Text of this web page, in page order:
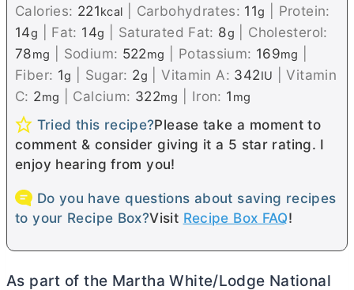
Calories: 221kcal Carbohydrates: 11g
Protein:
14g Fat: 14g Saturated Fat: 8g
Cholesterol:
78mg Sodium: 522mg Potassium: 169mg
Fiber: 1g Sugar: 2g |Vitamin A: 342IU |Vitamin
C: 2mg Calcium: 322mg Iron: 1 mg
Tried this recipe?Please take a moment to
comment & consider giving it a 5 star rating. I
enjoy hearing from you!
Do you have questions about saving recipes
to your Recipe Box?Visit Recipe Box FAQ!
As part of the Martha White/Lodge National